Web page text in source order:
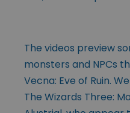
The videos preview
monsters and NPCs
Vecna: Eve of Ruin.
The Wizards Three: